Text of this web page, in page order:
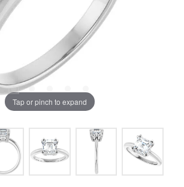
Tap or pinch to expand